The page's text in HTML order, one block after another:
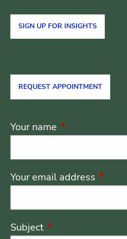
SIGN UP FOR INSIGHTS
REQUEST APPOINTMENT
Your name This field is
Your email address This
Subject This field is